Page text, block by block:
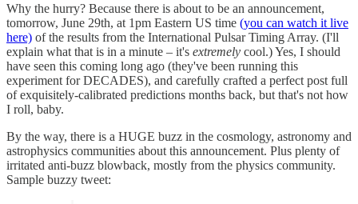
Why the hurry? Because there is about to be an announcement,
tomorrow, June 29th, at 1pm Eastern US time (you can watch it live
here) of the results from the International Pulsar Timing Array. (I'll
explain what that is in a minute – it's extremely cool.) Yes, I should
have seen this coming long ago (they've been running this
experiment for DECADES), and carefully crafted a perfect post full
of exquisitely-calibrated predictions months back, but that's not how
I roll, baby.
By the way, there is a HUGE buzz in the cosmology, astronomy and
astrophysics communities about this announcement. Plus plenty of
irritated anti-buzz blowback, mostly from the physics community.
Sample buzzy tweet: